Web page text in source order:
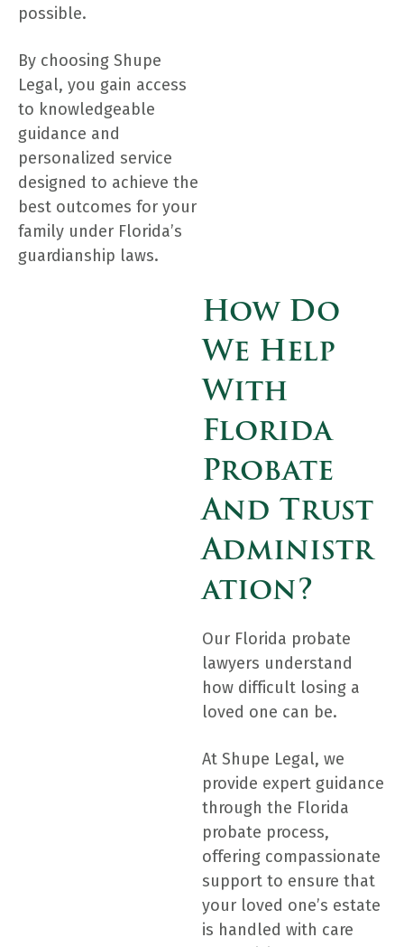
possible.
By choosing Shupe
Legal, you gain access
to knowledgeable
guidance and
personalized service
designed to achieve the
best outcomes for your
family under Florida’s
guardianship laws.
How Do
We Help
With
Florida
Probate
And Trust
Administr
Ation?
Our Florida probate
lawyers understand
how difficult losing a
loved one can be.
At Shupe Legal, we
provide expert guidance
through the Florida
probate process,
offering compassionate
support to ensure that
your loved one’s estate
is handled with care